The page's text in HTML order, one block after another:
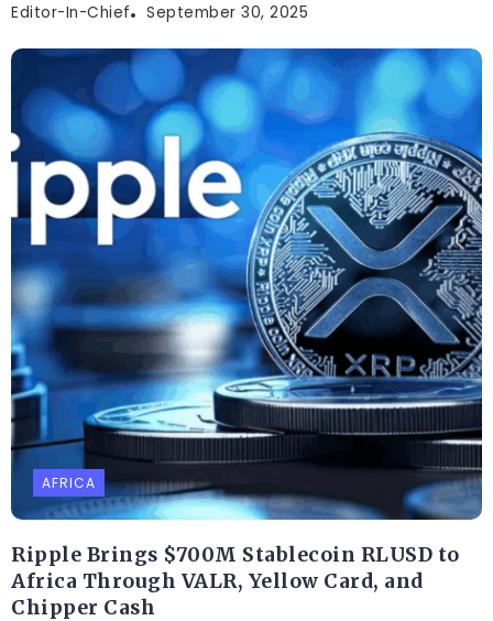
Editor-In-Chief September 30, 2025
AFRICA
Ripple Brings $700M Stablecoin RLUSD to
Africa Through VALR, Yellow Card, and
Chipper Cash